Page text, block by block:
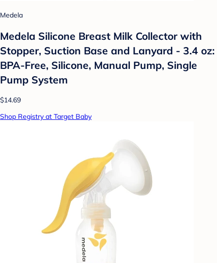
Medela
Medela Silicone Breast Milk Collector with
Stopper, Suction Base and Lanyard - 3.4 oz:
BPA-Free, Silicone, Manual Pump, Single
Pump System
$14.69
Shop Registry at Target Baby